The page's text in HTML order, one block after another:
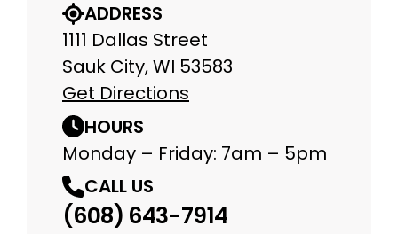
ADDRESS
1111 Dallas Street
Sauk City, WI 53583
Get Directions
HOURS
Monday – Friday: 7am – 5pm
CALL US
(608) 643-7914